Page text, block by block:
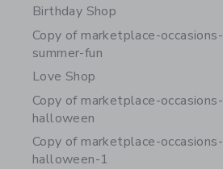
Birthday Shop
Copy of marketplace-occasions-
summer-fun
Love Shop
Copy of marketplace-occasions-
halloween
Copy of marketplace-occasions-
halloween-1